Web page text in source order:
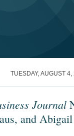
TUESDAY, AUGUST 4,
Journal
and